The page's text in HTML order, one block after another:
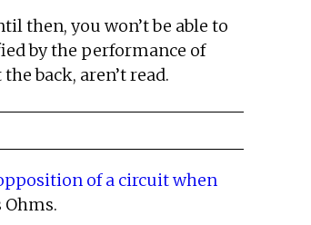
then, you won’t be able to
by the performance of
back, aren’t read.
of a circuit when